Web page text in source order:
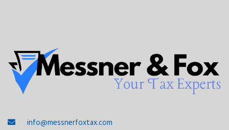
info@messnerfoxtax.com